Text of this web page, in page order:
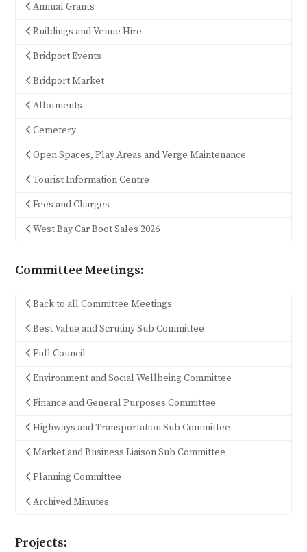
Annual Grants
Buildings and Venue Hire
Bridport Events
Bridport Market
Allotments
Cemetery
Open Spaces, Play Areas and Verge Maintenance
Tourist Information Centre
Fees and Charges
West Bay Car Boot Sales 2026
Committee Meetings:
Back to all Committee Meetings
Best Value and Scrutiny Sub Committee
Full Council
Environment and Social Wellbeing Committee
Finance and General Purposes Committee
Highways and Transportation Sub Committee
Market and Business Liaison Sub Committee
Planning Committee
Archived Minutes
Projects: